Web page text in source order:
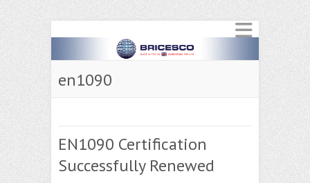
en1090
EN1090 Certification
Successfully Renewed